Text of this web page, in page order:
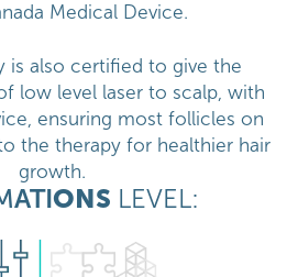
ATIONS LEVEL:
Medical Device.
is also certified to give the
low level laser to scalp, with
ensuring most follicles on
the therapy for healthier hair
growth.